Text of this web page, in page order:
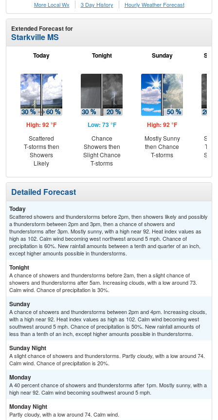
More Local Wx
3 Day History Hourly Weather Forecast
Extended Forecast for
Starkville MS
Today
High: 92 °F
Scattered
T-storms then
Showers
Likely
Tonight
Low: 73 °F
Chance
Showers then
Slight Chance
T-storms
Sunday
High: 92 °F
Mostly Sunny
then Chance
T-storms
T-
Detailed Forecast
Today
Scattered showers and thunderstorms before 2pm, then showers likely and possibly
a thunderstorm between 2pm and 3pm, then a chance of showers and
thunderstorms after 3pm. Mostly sunny, with a high near 92. Heat index values as
high as 102. Calm wind becoming west northwest around 5 mph. Chance of
precipitation is 60%. New rainfall amounts between a tenth and quarter of an inch,
except higher amounts possible in thunderstorms.
Tonight
A chance of showers and thunderstorms before 2am, then a slight chance of
showers and thunderstorms after 5am. Increasing clouds, with a low around 73.
Calm wind. Chance of precipitation is 30%.
Sunday
A chance of showers and thunderstorms between 2pm and 4pm. Increasing clouds,
with a high near 92. Heat index values as high as 102. Calm wind becoming west
southwest around 5 mph. Chance of precipitation is 50%. New rainfall amounts of
less than a tenth of an inch, except higher amounts possible in thunderstorms.
Sunday Night
A slight chance of showers and thunderstorms. Partly cloudy, with a low around 74.
Calm wind. Chance of precipitation is 20%.
Monday
A 40 percent chance of showers and thunderstorms after 1pm. Mostly sunny, with a
high near 92. Calm wind becoming southwest around 5 mph.
Monday Night
Partly cloudy, with a low around 74. Calm wind.